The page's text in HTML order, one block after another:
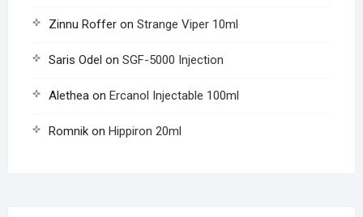
Zinnu Rofferon Strange Viper 10ml
Saris Odel on SGF-5000 Injection
Aletheaon Ercanol Injectable 100ml
Romnikon Hippiron 20ml